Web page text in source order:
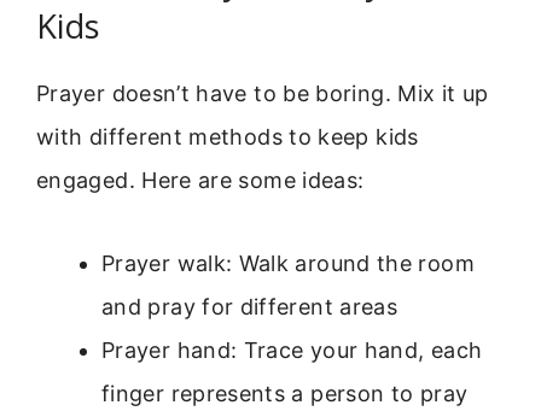
Kids
Prayer doesn’t have to be boring. Mix it up
with different methods to keep kids
engaged. Here are some ideas:
Prayer walk: Walk around the room
and pray for different areas
Prayer hand: Trace your hand, each
finger represents a person to pray